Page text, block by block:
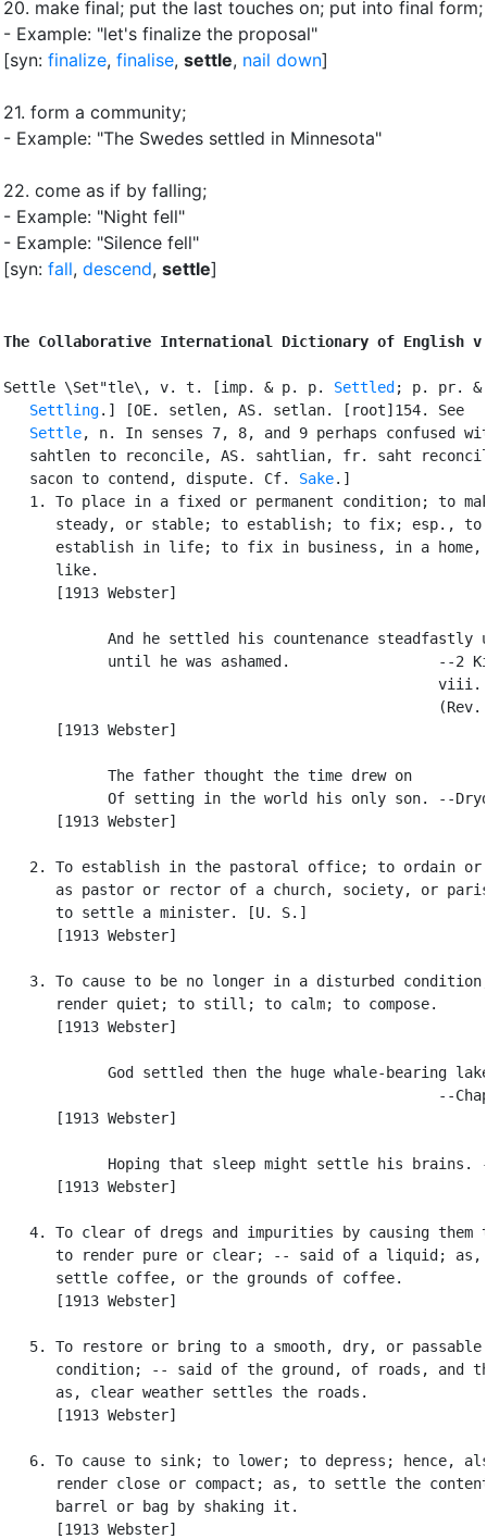
20. make final; put the last touches on; put into final form;
- Example: "let's finalize the proposal"
[syn: finalize, finalise, settle, nail down]
21. form a community;
- Example: "The Swedes settled in Minnesota"
22. come as if by falling;
- Example: "Night fell"
- Example: "Silence fell"
[syn: fall, descend, settle]
The Collaborative International Dictionary of English
Settle \Set"tle\, v. t. [imp. & p. p. Settled ; p. pr. &
Settling.] [OE. setlen, AS. setlan. [root]154. See
Settle, n. In senses 7, 8, and 9 perhaps confused
sahtlen to reconcile, AS. sahtlian, fr. saht
   sacon to contend, dispute. Cf.
Sake.]
1. To place in a fixed or permanent condition; to
      steady, or stable; to establish; to fix; esp., to
establish in life; to fix in business, in a home,
      like.
      [1913 Webster]
And he settled his countenance steadfastly
until he was ashamed.                 --2
viii.
(Rev.
      [1913 Webster]
            The father thought the time drew on
Of setting in the world his only son. --
      [1913 Webster]
2. To establish in the pastoral office; to ordain or
as pastor or rector of a church, society, or
      to settle a minister. [U. S.]
      [1913 Webster]
3. To cause to be no longer in a disturbed
      render quiet; to still; to calm; to compose.
      [1913 Webster]
God settled then the huge whale-bearing
--
      [1913 Webster]
Hoping that sleep might settle his brains.
      [1913 Webster]
4. To clear of dregs and impurities by causing them
to render pure or clear; -- said of a liquid; as,
      settle coffee, or the grounds of coffee.
      [1913 Webster]
   5. To restore or bring to a smooth, dry, or passable
condition; -- said of the ground, of roads, and
      as, clear weather settles the roads.
      [1913 Webster]
6. To cause to sink; to lower; to depress; hence,
render close or compact; as, to settle the
      barrel or bag by shaking it.
      [1913 Webster]